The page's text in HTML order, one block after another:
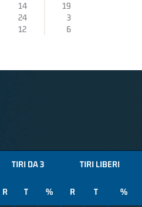
14
19
24
3
12
6
TIRI DA 3 TIRI LIBERI
R T % R T %